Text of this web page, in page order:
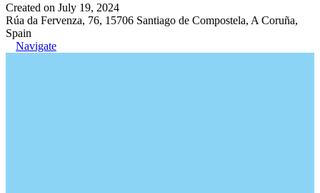
Created on July 19, 2024
Rúa da Fervenza, 76, 15706 Santiago de Compostela, A Coruña,
Spain
Navigate